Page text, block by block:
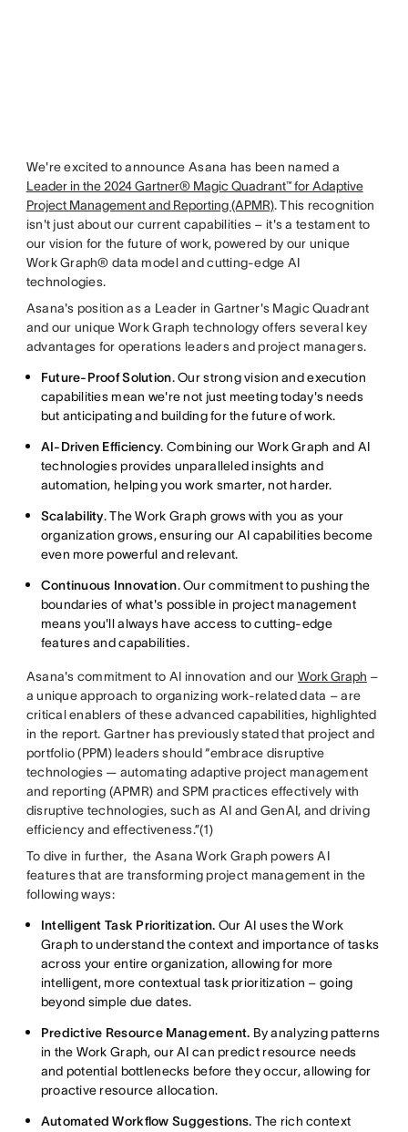
We're excited to announce Asana has been named a
Leader in the 2024 Gartner® Magic Quadrant™ for Adaptive
Project Management and Reporting (APMR). This recognition
isn't just about our current capabilities – it's a testament to
our vision for the future of work, powered by our unique
Work Graph® data model and cutting-edge AI
technologies.
Asana's position as a Leader in Gartner's Magic Quadrant
and our unique Work Graph technology offers several key
advantages for operations leaders and project managers.
Future-Proof Solution. Our strong vision and execution
capabilities mean we're not just meeting today's needs
but anticipating and building for the future of work.
AI-Driven Efficiency. Combining our Work Graph and AI
technologies provides unparalleled insights and
automation, helping you work smarter, not harder.
Scalability. The Work Graph grows with you as your
organization grows, ensuring our AI capabilities become
even more powerful and relevant.
Continuous Innovation. Our commitment to pushing the
boundaries of what's possible in project management
means you'll always have access to cutting-edge
features and capabilities.
Asana's commitment to AI innovation and our Work Graph –
a unique approach to organizing work-related data – are
critical enablers of these advanced capabilities, highlighted
in the report. Gartner has previously stated that project and
portfolio (PPM) leaders should “embrace disruptive
technologies — automating adaptive project management
and reporting (APMR) and SPM practices effectively with
disruptive technologies, such as AI and GenAI, and driving
efficiency and effectiveness.”(1)
To dive in further, the Asana Work Graph powers AI
features that are transforming project management in the
following ways:
Intelligent Task Prioritization. Our AI uses the Work
Graph to understand the context and importance of tasks
across your entire organization, allowing for more
intelligent, more contextual task prioritization – going
beyond simple due dates.
Predictive Resource Management. By analyzing patterns
in the Work Graph, our AI can predict resource needs
and potential bottlenecks before they occur, allowing for
proactive resource allocation.
Automated Workflow Suggestions. The rich context